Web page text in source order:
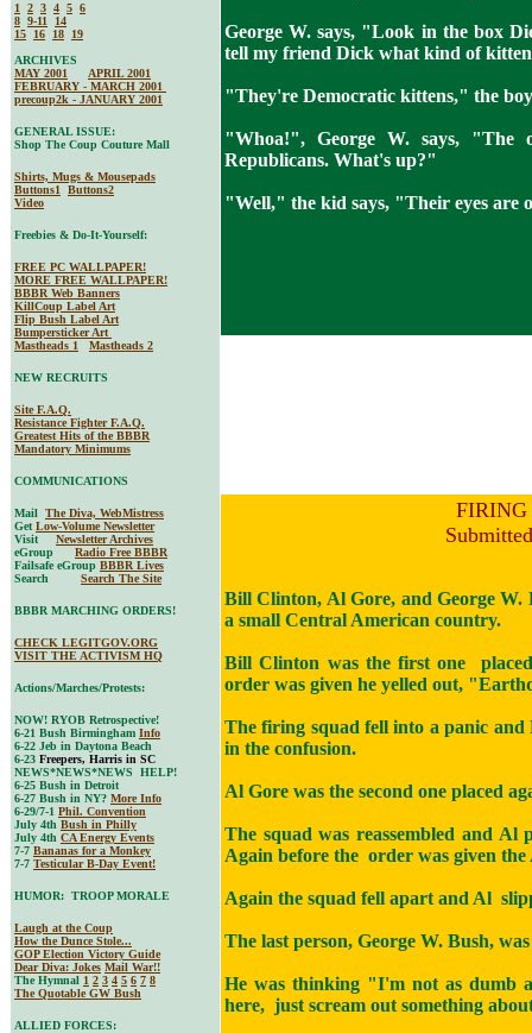
George W. says, "Look in the box
tell my friend Dick what kind of
"They're Democratic kittens," the
"Whoa!", George W. says, "The
Republicans. What's up?"
"Well," the kid says, "Their eyes are
1 2 3 4 5 6
8 9-11
14
15
16 18
19
ARCHIVES
MAY 2001
APRIL 2001
FEBRUARY - MARCH 2001
precoup2k - JANUARY 2001
GENERAL ISSUE:
Shop The Coup Couture Mall
Shirts, Mugs & Mousepads
Buttons1
Buttons2
Video
Freebies & Do-It-Yourself:
FREE PC WALLPAPER!
MORE FREE WALLPAPER!
BBBR Web Banners
KillCoup Label Art
Flip Bush Label Art
Bumpersticker Art
Mastheads 1
Mastheads 2
NEW RECRUITS
Site F.A.Q.
Resistance Fighter F.A.Q.
Greatest Hits of the BBBR
Mandatory Minimums
COMMUNICATIONS
Mail The Diva, WebMistress
Get Low-Volume Newsletter
Visit Newsletter Archives
eGroup Radio Free BBBR
Failsafe eGroup BBBR Lives
Search Search The Site
BBBR MARCHING ORDERS!
CHECK LEGITGOV.ORG
VISIT THE ACTIVISM HQ
Actions/Marches/Protests:
NOW! RYOB Retrospective!
6-21 Bush Birmingham Info
6-22 Jeb in Daytona Beach
6-23 Freepers, Harris in SC
NEWS*NEWS*NEWS HELP!
6-25 Bush in Detroit
6-27 Bush in NY? More Info
6-29/7-1 Phil. Convention
July 4th Bush in Philly
July 4th CA Energy Events
7-7 Bananas for a Monkey
7-7 Testicular B-Day Event!
HUMOR: TROOP MORALE
Laugh at the Coup
How the Dunce Stole...
GOP Election Victory Guide
Dear Diva: Jokes Mail War!!
The Hymnal 1 2 3 4 5 6 7 8
The Quotable GW Bush
ALLIED FORCES:
FIRING
Bill Clinton, Al Gore, and George W.
a small Central American country.
Bill Clinton was the first one
order was given he yelled out,
The firing squad fell into a panic and
in the confusion.
Al Gore was the second one placed
The squad was reassembled and Al
Again before the order was given
Again the squad fell apart and Al
The last person, George W. Bush,
He was thinking "I'm not as dumb
here, just scream out something